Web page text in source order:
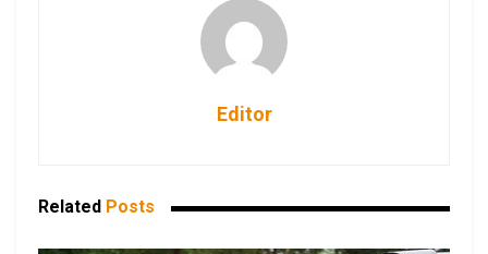
Editor
Related Posts